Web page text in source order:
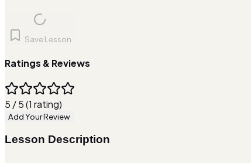
Save Lesson
Ratings & Reviews
5 / 5 (1 rating)
Add Your Review
Lesson Description